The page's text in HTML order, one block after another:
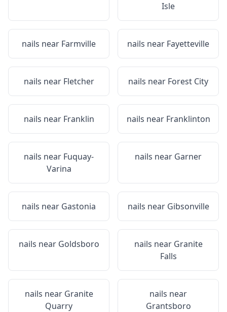
Isle
nails near Farmville nails near Fayetteville
nails near Fletcher nails near Forest City
nails near Franklin nails near Franklinton
nails near Fuquay-
Varina
nails near Garner
nails near Gastonia nails near Gibsonville
nails near Goldsboro nails near Granite
Falls
nails near Granite
Quarry
nails near
Grantsboro